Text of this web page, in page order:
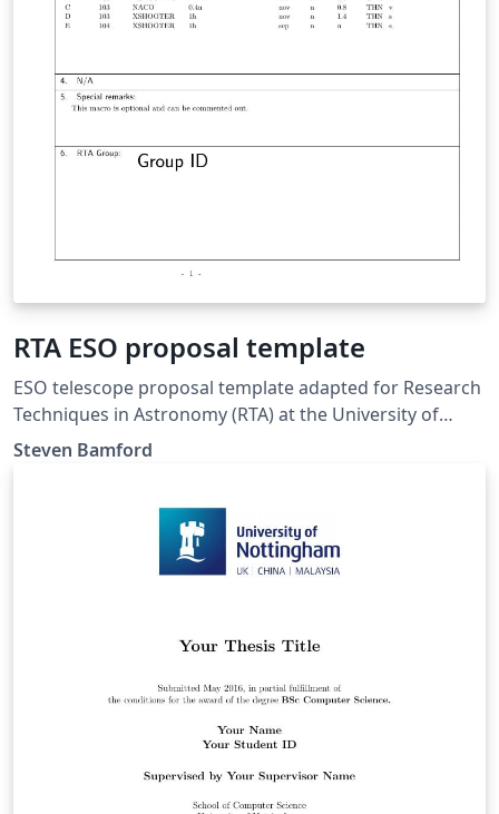
RTA ESO proposal template
ESO telescope proposal template adapted for Research
Techniques in Astronomy (RTA) at the University of
Nottingham. Updated for 2018/19.
Steven Bamford